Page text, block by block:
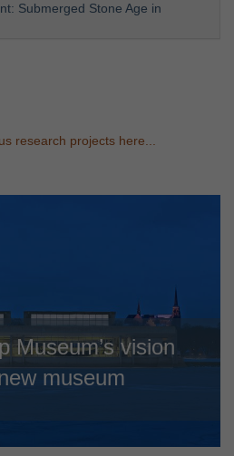
Submerged Stone Age in
research projects here...
Museum’s vision
museum